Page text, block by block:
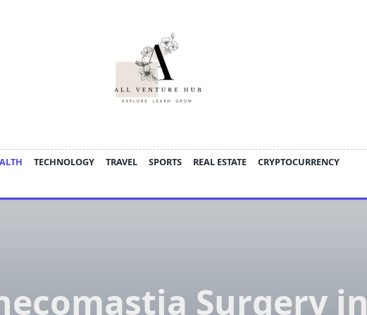
TECHNOLOGY TRAVEL SPORTS REAL ESTATE
CRYPTOCURRENCY
Surgery in